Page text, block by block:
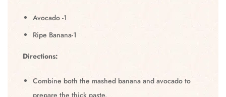
Avocado -1
Ripe Banana-1
Directions:
Combine both the mashed banana and avocado to
prepare the thick paste.